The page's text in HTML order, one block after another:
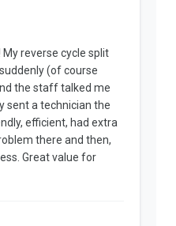
reverse cycle split
(of course
the staff talked me
sent a technician the
efficient, had extra
there and then,
Great value for